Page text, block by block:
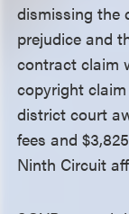
dismissing the
prejudice and
contract claim
copyright claim
district court
fees and
Ninth Circuit